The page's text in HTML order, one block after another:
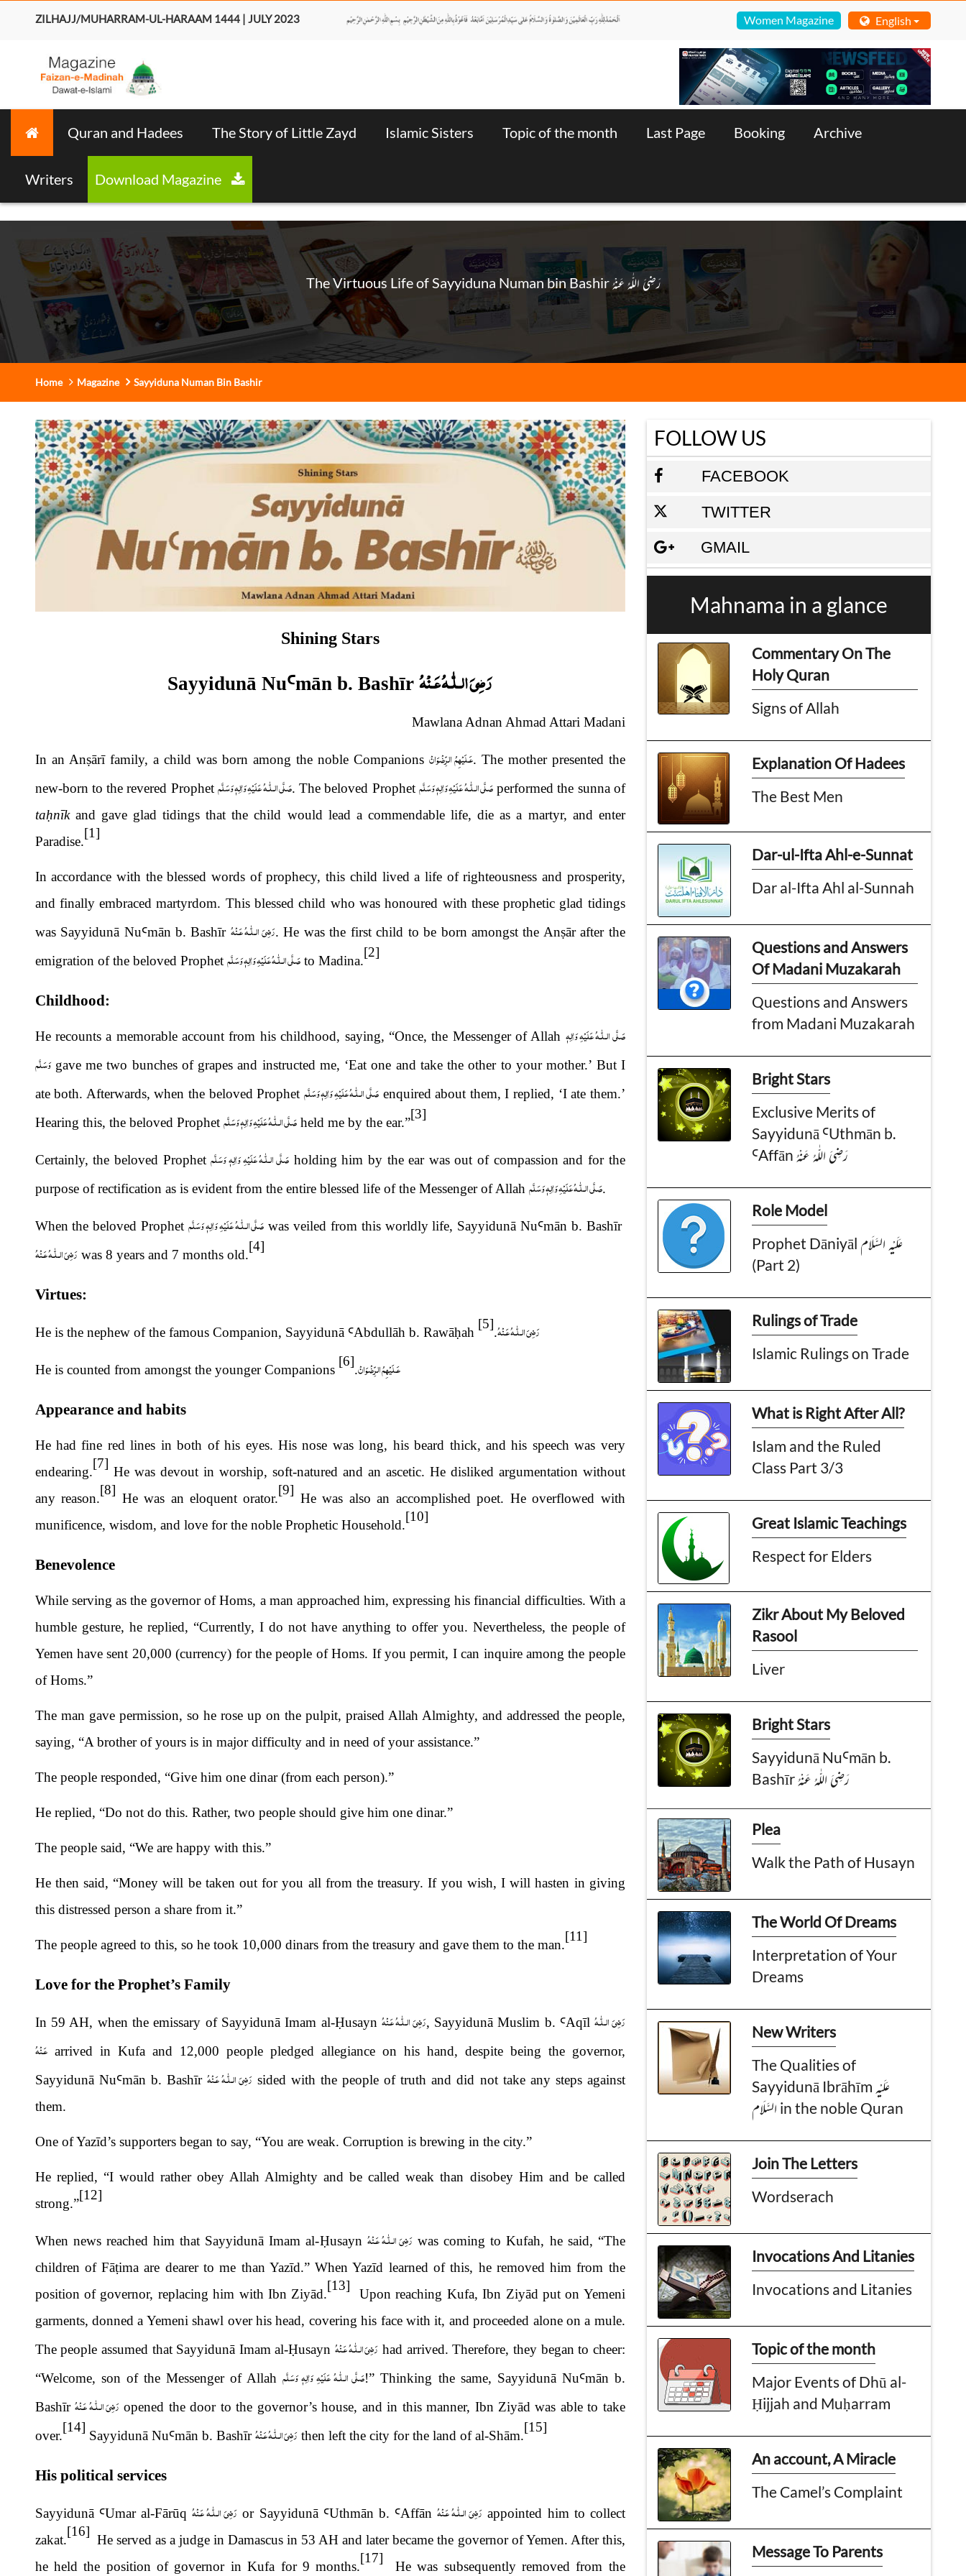
ZILHAJJ/MUHARRAM-UL-HARAAM 1444 | JULY 2023 Women Magazine English
Quran and Hadees The Story of Little Zayd Islamic Sisters Topic of the month Last Page Booking Archive
Writers
The Virtuous Life of Sayyiduna Numan bin Bashir رَضِىَ الـلّٰـهُ عَـنْهُ
Home Magazine Sayyiduna Numan Bin Bashir
Shining Stars
Sayyidunā NuꜤmān b. Bashīrرَضِىَ الـلّٰـهُ عَـنْهُ
Mawlana Adnan Ahmad Attari Madani
In an Anṣārī family, a child was born among the noble Companions عَـلَيْهِمُ الرِّضْوَانْ. The mother presented the
new-born to the revered Prophet صَلَّى الـلّٰـهُ عَلَيْهِ وَاٰلِهٖ وَسَلَّم. The beloved Prophet صَلَّى الـلّٰـهُ عَلَيْهِ وَاٰلِهٖ وَسَلَّمperformed the sunna of
taḥnīk and gave glad tidings that the child would lead a commendable life, die as a martyr, and enter
Paradise.
[1]
In accordance with the blessed words of prophecy, this child lived a life of righteousness and prosperity,
and finally embraced martyrdom. This blessed child who was honoured with these prophetic glad tidings
was Sayyidunā NuꜤmān b. Bashīr رَضِىَ الـلّٰـهُ عَـنْهُ. He was the first child to be born amongst the Anṣār after the
emigration of the beloved Prophet صَلَّى الـلّٰـهُ عَلَيْهِ وَاٰلِهٖ وَسَلَّمto Madina.
[2]
Childhood:
He recounts a memorable account from his childhood, saying, “Once, the Messenger of Allah صَلَّى الـلّٰـهُ عَلَيْهِ وَاٰلِهٖ
وَسَلَّمgave me two bunches of grapes and instructed me, ‘Eat one and take the other to your mother.’ But I
ate both. Afterwards, when the beloved Prophet صَلَّى الـلّٰـهُ عَلَيْهِ وَاٰلِهٖ وَسَلَّم enquired about them, I replied, ‘I ate them.’
Hearing this, the beloved Prophet صَلَّى الـلّٰـهُ عَلَيْهِ وَاٰلِهٖ وَسَلَّمheld me by the ear.”
[3]
Certainly, the beloved Prophetصَلَّى الـلّٰـهُ عَلَيْهِ وَاٰلِهٖ وَسَلَّمholding him by the ear was out of compassion and for the
purpose of rectification as is evident from the entire blessed life of the Messenger of Allah صَلَّى الـلّٰـهُ عَلَيْهِ وَاٰلِهٖ وَسَلَّم.
When the beloved Prophet صَلَّى الـلّٰـهُ عَلَيْهِ وَاٰلِهٖ وَسَلَّم was veiled from this worldly life, Sayyidunā NuꜤmān b. Bashīr
رَضِىَ الـلّٰـهُ عَـنْهُ was 8 years and 7 months old.
[4]
Virtues:
He is the nephew of the famous Companion, Sayyidunā ꜤAbdullāh b. Rawāḥah رَضِىَ الـلّٰـهُ عَـنْهُ.
[5]
He is counted from amongst the younger Companions عَـلَيْهِمُ الرِّضْوَانْ.
[6]
Appearance and habits
He had fine red lines in both of his eyes. His nose was long, his beard thick, and his speech was very
endearing.
[7]
He was devout in worship, soft-natured and an ascetic. He disliked argumentation without
any reason.
[8]
He was an eloquent orator.
[9]
He was also an accomplished poet. He overflowed with
munificence, wisdom, and love for the noble Prophetic Household.
[10]
Benevolence
While serving as the governor of Homs, a man approached him, expressing his financial difficulties. With a
humble gesture, he replied, “Currently, I do not have anything to offer you. Nevertheless, the people of
Yemen have sent 20,000 (currency) for the people of Homs. If you permit, I can inquire among the people
of Homs.”
The man gave permission, so he rose up on the pulpit, praised Allah Almighty, and addressed the people,
saying, “A brother of yours is in major difficulty and in need of your assistance.”
The people responded, “Give him one dinar (from each person).”
He replied, “Do not do this. Rather, two people should give him one dinar.”
The people said, “We are happy with this.”
He then said, “Money will be taken out for you all from the treasury. If you wish, I will hasten in giving
this distressed person a share from it.”
The people agreed to this, so he took 10,000 dinars from the treasury and gave them to the man.
[11]
Love for the Prophet’s Family
In 59 AH, when the emissary of Sayyidunā Imam al-Ḥusaynرَضِىَ الـلّٰـهُ عَـنْهُ, Sayyidunā Muslim b. ꜤAqīlرَضِىَ الـلّٰـهُ
عَـنْهُarrived in Kufa and 12,000 people pledged allegiance on his hand, despite being the governor,
SayyidunāNuꜤmān b. Bashīr رَضِىَ الـلّٰـهُ عَـنْهُ sided with the people of truth and did not take any steps against
them.
One of Yazīd’s supporters began to say, “You are weak. Corruption is brewing in the city.”
He replied, “I would rather obey Allah Almighty and be called weak than disobey Him and be called
strong.”
[12]
When news reached him that Sayyidunā Imam al-Ḥusayn رَضِىَ الـلّٰـهُ عَـنْهُ was coming to Kufah, he said, “The
children of Fāṭima are dearer to me than Yazīd.” When Yazīd learned of this, he removed him from the
position of governor, replacing him with Ibn Ziyād.
[13]
Upon reaching Kufa, Ibn Ziyād put on Yemeni
garments, donned a Yemeni shawl over his head, covering his face with it, and proceeded alone on a mule.
The people assumed that Sayyidunā Imam al-Ḥusaynرَضِىَ الـلّٰـهُ عَـنْهُ had arrived. Therefore, they began to cheer:
“Welcome, son of the Messenger of Allahصَلَّى الـلّٰـهُ عَلَيْهِ وَاٰلِهٖ وَسَلَّم!” Thinking the same, Sayyidunā NuꜤmān b.
Bashīrرَضِىَ الـلّٰـهُ عَـنْهُ opened the door to the governor’s house, and in this manner, Ibn Ziyād was able to take
over.
[14]
Sayyidunā NuꜤmān b. Bashīrرَضِىَ الـلّٰـهُ عَـنْهُ then left the city for the land of al-Shām.
[15]
His political services
Sayyidunā ꜤUmar al-Fārūqرَضِىَ الـلّٰـهُ عَـنْهُ or Sayyidunā ꜤUthmān b. ꜤAffānرَضِىَ الـلّٰـهُ عَـنْهُ appointed him to collect
zakat.
[16]
He served as a judge in Damascus in 53 AH and later became the governor of Yemen. After this,
he held the position of governor in Kufa for 9 months.
[17]
He was subsequently removed from the
FOLLOW US
FACEBOOK
TWITTER
GMAIL
Mahnama in a glance
Commentary On The
Holy Quran
Signs of Allah
Explanation Of Hadees
The Best Men
Dar-ul-Ifta Ahl-e-Sunnat
Dar al-Ifta Ahl al-Sunnah
Questions and Answers
Of Madani Muzakarah
Questions and Answers
from Madani Muzakarah
Bright Stars
Exclusive Merits of
Sayyidunā ꜤUthmān b.
ꜤAffān رَضِىَ الـلّٰـهُ عَـنْهُ
Role Model
Prophet Dāniyāl عَـلَيْـهِ الـسَّـلَام
(Part 2)
Rulings of Trade
Islamic Rulings on Trade
What is Right After All?
Islam and the Ruled
Class Part 3/3
Great Islamic Teachings
Respect for Elders
Zikr About My Beloved
Rasool
Liver
Bright Stars
Sayyidunā NuꜤmān b.
Bashīr رَضِىَ الـلّٰـهُ عَـنْهُ
Plea
Walk the Path of Husayn
The World Of Dreams
Interpretation of Your
Dreams
New Writers
The Qualities of
Sayyidunā Ibrāhīm عَـلَيْـهِ
الـسَّـلَام in the noble Quran
Join The Letters
Wordserach
Invocations And Litanies
Invocations and Litanies
Topic of the month
Major Events of Dhū al-
Ḥijjah and Muḥarram
An account, A Miracle
The Camel’s Complaint
Message To Parents